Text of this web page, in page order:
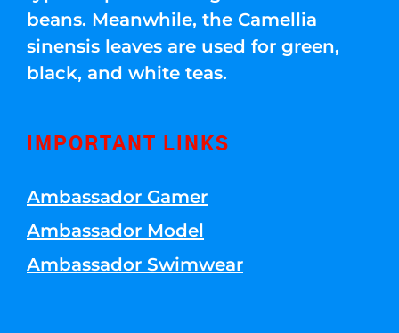
beans. Meanwhile, the Camellia
sinensis leaves are used for green,
black, and white teas.
IMPORTANT LINKS
Ambassador Gamer
Ambassador Model
Ambassador Swimwear